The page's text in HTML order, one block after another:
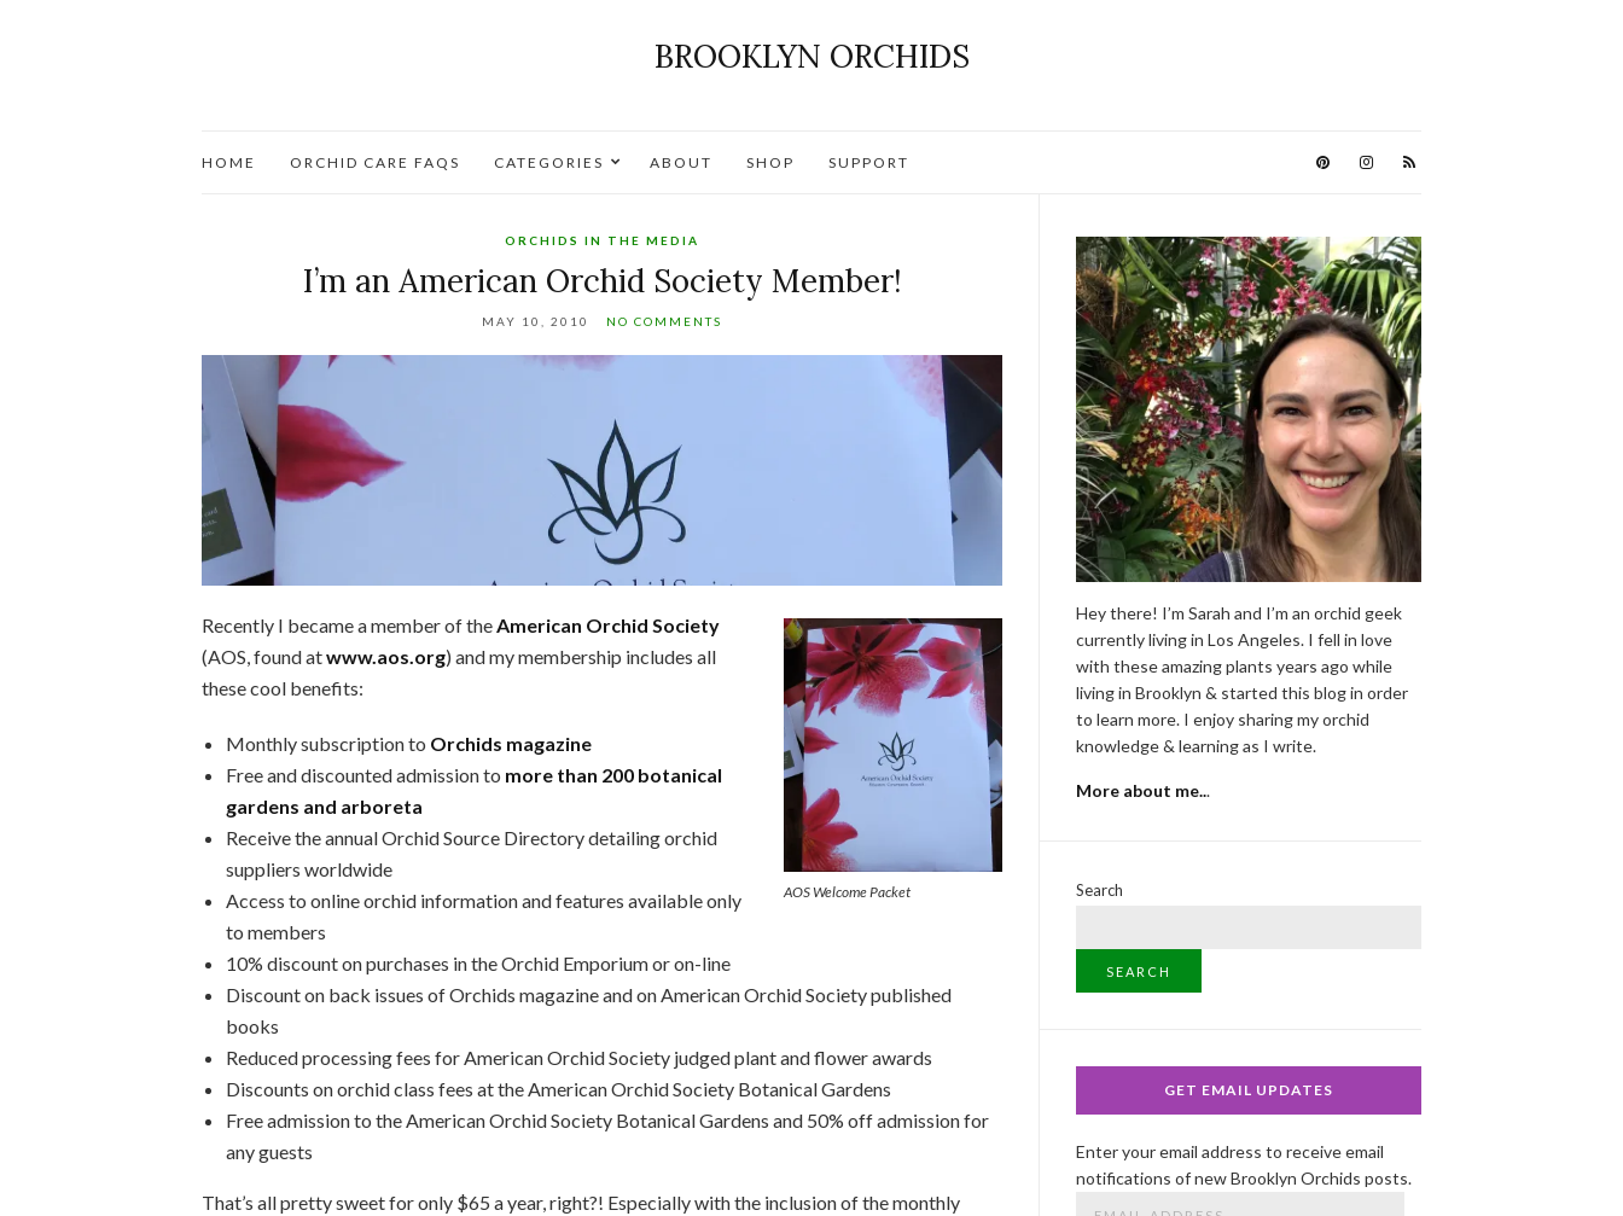
BROOKLYN ORCHIDS
HOME ORCHID CARE FAQS CATEGORIES ABOUT SHOP SUPPORT
ORCHIDS IN THE MEDIA
I’m an American Orchid Society Member!
MAY 10, 2010 NO COMMENTS
AOS Welcome Packet
Recently I became a member of theAmerican Orchid Society
(AOS, found atwww.aos.org) and my membership includes all
these cool benefits:
Monthly subscription to Orchids magazine
Free and discounted admission to more than 200 botanical
gardens and arboreta
Receive the annual Orchid Source Directory detailing orchid
suppliers worldwide
Access to online orchid information and features available only
to members
10% discount on purchases in the Orchid Emporium or on-line
Discount on back issues of Orchids magazine and on American Orchid Society published
books
Reduced processing fees for American Orchid Society judged plant and flower awards
Discounts on orchid class fees at the American Orchid Society Botanical Gardens
Free admission to the American Orchid Society Botanical Gardens and 50% off admission for
any guests
That’s all pretty sweet for only $65 a year, right?! Especially with the inclusion of the monthly
Hey there! I’m Sarah and I’m an orchid geek
currently living in Los Angeles. I fell in love
with these amazing plants years ago while
living in Brooklyn & started this blog in order
to learn more. I enjoy sharing my orchid
knowledge & learning as I write.
More about me...
Search
SEARCH
GET EMAIL UPDATES
Enter your email address to receive email
notifications of new Brooklyn Orchids posts.